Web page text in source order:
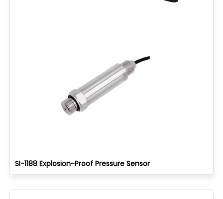
SI-1188 Explosion-Proof Pressure Sensor